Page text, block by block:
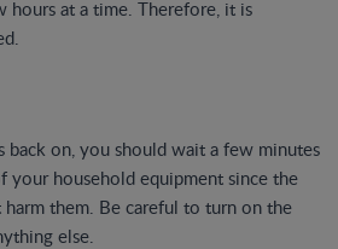
hours at a time. Therefore, it is
on, you should wait a few minutes
your household equipment since the
them. Be careful to turn on the
else.